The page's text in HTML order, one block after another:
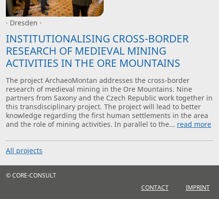
· Dresden ·
INSTITUTIONALISING CROSS-BORDER
RESEARCH OF MEDIEVAL MINING
ACTIVITIES IN THE ORE MOUNTAINS
The project ArchaeoMontan addresses the cross-border
research of medieval mining in the Ore Mountains. Nine
partners from Saxony and the Czech Republic work together in
this transdisciplinary project. The project will lead to better
knowledge regarding the first human settlements in the area
and the role of mining activities. In parallel to the... read more
All projects
© CORE-CONSULT
CONTACT
IMPRINT